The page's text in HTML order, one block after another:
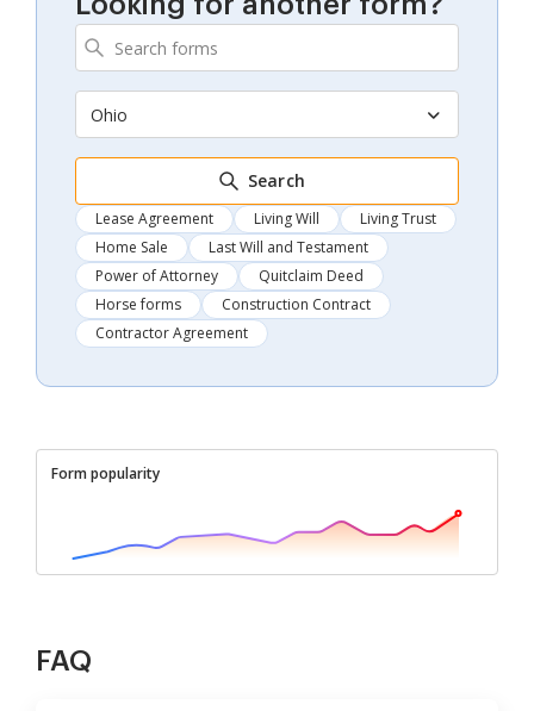
Ohio
Search
Lease Agreement Living Will
Living Trust
Home Sale
Last Will and Testament
Power of Attorney
Quitclaim Deed
Horse forms
Construction Contract
Contractor Agreement
Form popularity
FAQ